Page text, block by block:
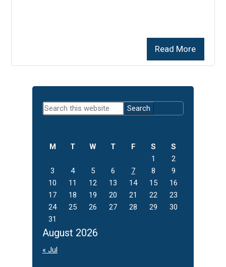
Read More
Primary
Sidebar
Search
August 2026
M T W T F S
S
1
2
3
4 5 6 7 8
9
10
11 12 13 14 15
16
17
18 19 20 21 22
23
24
25 26 27 28 29
30
31
« Jul